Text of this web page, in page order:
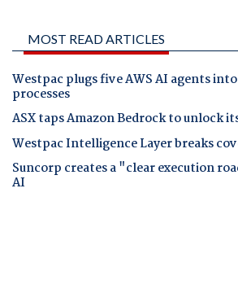
MOST READ ARTICLES
Westpac plugs five AWS AI agents
processes
ASX taps Amazon Bedrock to unlock
Westpac Intelligence Layer breaks
Suncorp creates a "clear execution
AI